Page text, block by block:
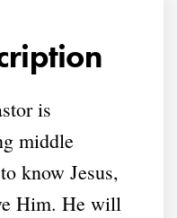
is
middle
know Jesus,
Him. He will